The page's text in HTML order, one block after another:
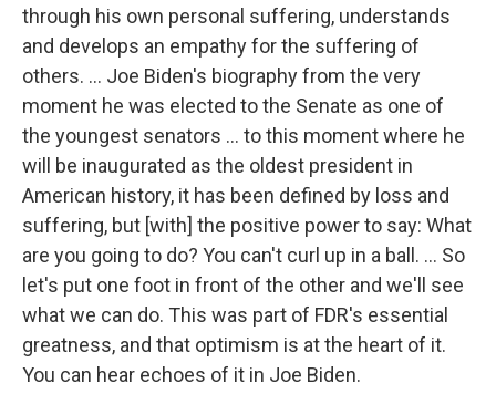
through his own personal suffering, understands
and develops an empathy for the suffering of
others. ... Joe Biden's biography from the very
moment he was elected to the Senate as one of
the youngest senators ... to this moment where he
will be inaugurated as the oldest president in
American history, it has been defined by loss and
suffering, but [with] the positive power to say: What
are you going to do? You can't curl up in a ball. ... So
let's put one foot in front of the other and we'll see
what we can do. This was part of FDR's essential
greatness, and that optimism is at the heart of it.
You can hear echoes of it in Joe Biden.